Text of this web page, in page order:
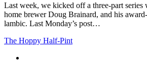
Last week, we kicked off a three-part series
home brewer Doug Brainard, and his
lambic. Last Monday’s post…
The Hoppy Half-Pint